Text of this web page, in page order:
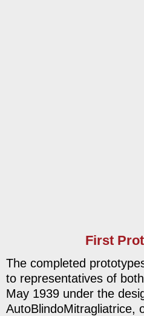
First
The completed
to representatives of
May 1939 under the
AutoBlindoMitragliatrice,